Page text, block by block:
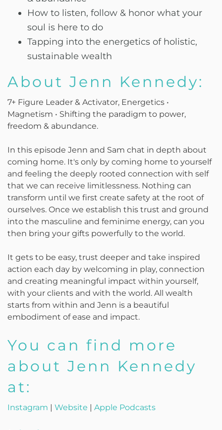
How to listen, follow & honor what your
soul is here to do
Tapping into the energetics of holistic,
sustainable wealth
About Jenn Kennedy:
7+ Figure Leader & Activator, Energetics •
Magnetism • Shifting the paradigm to power,
freedom & abundance.
In this episode Jenn and Sam chat in depth about
coming home. It's only by coming home to yourself
and feeling the deeply rooted connection with self
that we can receive limitlessness. Nothing can
transform until we first create safety at the root of
ourselves. Once we establish this trust and ground
into the masculine and feminime energy, can you
then bring your gifts powerfully to the world.
It gets to be easy, trust deeper and take inspired
action each day by welcoming in play, connection
and creating meaningful impact within yourself,
with your clients and with the world. All wealth
starts from within and Jenn is a beautiful
embodiment of ease and impact.
You can find more
about Jenn Kennedy
at:
Instagram | Website | Apple Podcasts